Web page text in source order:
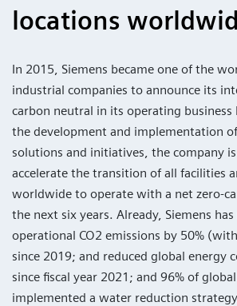
locations
In 2015, Siemens became one of the
industrial companies to announce its
carbon neutral in its operating business
the development and implementation
solutions and initiatives, the company
accelerate the transition of all facilities
worldwide to operate with a net zero-
the next six years. Already, Siemens
operational CO2 emissions by 50%
since 2019; and reduced global energy
since fiscal year 2021; and 96% of
implemented a water reduction